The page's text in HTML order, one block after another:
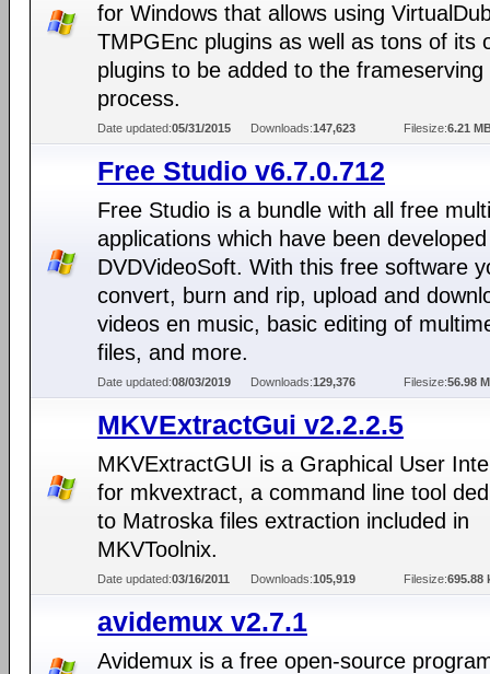
for Windows that allows using
TMPGEnc plugins as well as tons of its
plugins to be added to the frameserving
process.
Date updated:05/31/2015 Downloads:147,623 Filesize:6.21
Free Studio v6.7.0.712
Free Studio is a bundle with all free
applications which have been
DVDVideoSoft. With this free software
convert, burn and rip, upload and
videos en music, basic editing of
files, and more.
Date updated:08/03/2019 Downloads:129,376 Filesize:56.98
MKVExtractGui v2.2.2.5
MKVExtractGUI is a Graphical User
for mkvextract, a command line tool
to Matroska files extraction included in
MKVToolnix.
Date updated:03/16/2011 Downloads:105,919 Filesize:695.88
avidemux v2.7.1
Avidemux is a free open-source